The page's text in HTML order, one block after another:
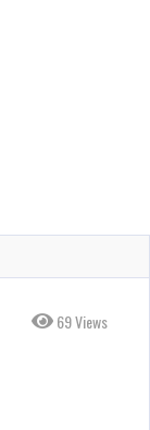
69 Views